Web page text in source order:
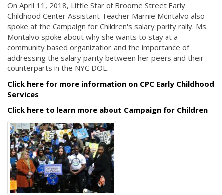
On April 11, 2018, Little Star of Broome Street Early
Childhood Center Assistant Teacher Marnie Montalvo also
spoke at the Campaign for Children's salary parity rally. Ms.
Montalvo spoke about why she wants to stay at a
community based organization and the importance of
addressing the salary parity between her peers and their
counterparts in the NYC DOE.
Click here for more information on CPC Early Childhood
Services
Click here to learn more about Campaign for Children